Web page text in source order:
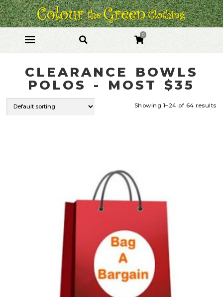
Skip
to
navigation
Skip
to
content
0
CLEARANCE BOWLS
POLOS - MOST $35
Showing 1–24 of 64 results